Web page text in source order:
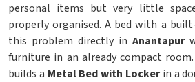
personal items but very little
properly organised. A bed with a
this problem directly in Anantapur
furniture in an already compact
builds a Metal Bed with Lockerin a